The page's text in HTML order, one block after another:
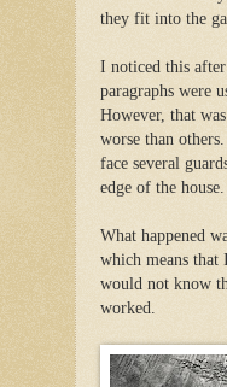
they fit into the
I noticed this
paragraphs were
However, that
worse than
face several
edge of the house.
What happened
which means that
would not know
worked.